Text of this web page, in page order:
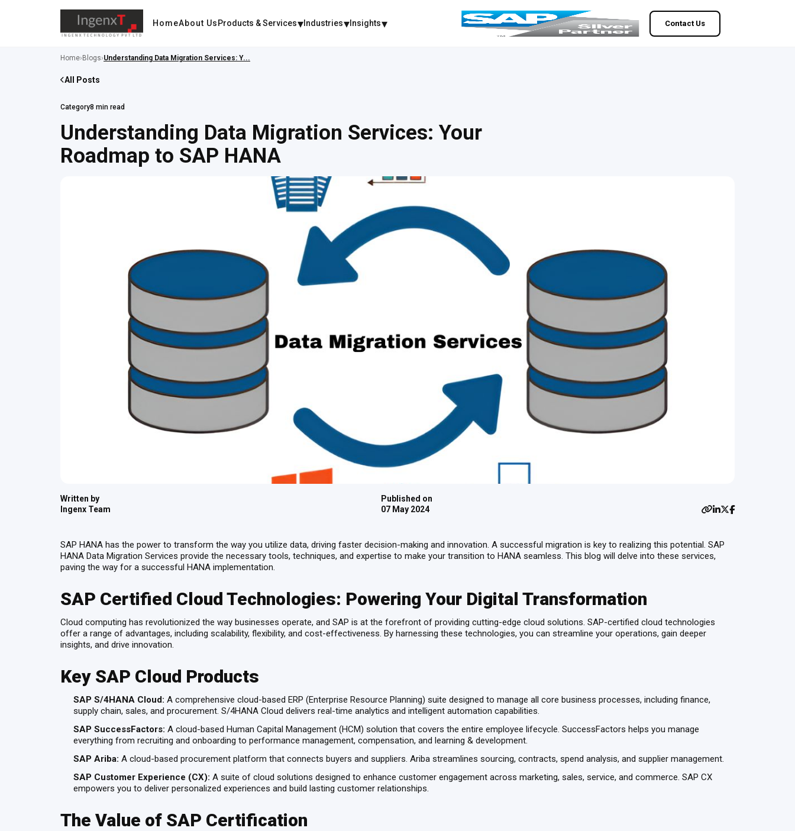
HomeAbout UsProducts & Services Industries Insights Contact Us
Home› Blogs›Understanding Data Migration Services: Y...
All Posts
Category8 min read
Understanding Data Migration Services: Your
Roadmap to SAP HANA
Written by
Ingenx Team
Published on
07 May 2024
SAP HANA has the power to transform the way you utilize data, driving faster decision-making and innovation. A successful migration is key to realizing this potential. SAP
HANA Data Migration Services provide the necessary tools, techniques, and expertise to make your transition to HANA seamless. This blog will delve into these services,
paving the way for a successful HANA implementation.
SAP Certified Cloud Technologies: Powering Your Digital Transformation
Cloud computing has revolutionized the way businesses operate, and SAP is at the forefront of providing cutting-edge cloud solutions. SAP-certified cloud technologies
offer a range of advantages, including scalability, flexibility, and cost-effectiveness. By harnessing these technologies, you can streamline your operations, gain deeper
insights, and drive innovation.
Key SAP Cloud Products
SAP S/4HANA Cloud: A comprehensive cloud-based ERP (Enterprise Resource Planning) suite designed to manage all core business processes, including finance,
supply chain, sales, and procurement. S/4HANA Cloud delivers real-time analytics and intelligent automation capabilities.
SAP SuccessFactors: A cloud-based Human Capital Management (HCM) solution that covers the entire employee lifecycle. SuccessFactors helps you manage
everything from recruiting and onboarding to performance management, compensation, and learning & development.
SAP Ariba: A cloud-based procurement platform that connects buyers and suppliers. Ariba streamlines sourcing, contracts, spend analysis, and supplier management.
SAP Customer Experience (CX): A suite of cloud solutions designed to enhance customer engagement across marketing, sales, service, and commerce. SAP CX
empowers you to deliver personalized experiences and build lasting customer relationships.
The Value of SAP Certification